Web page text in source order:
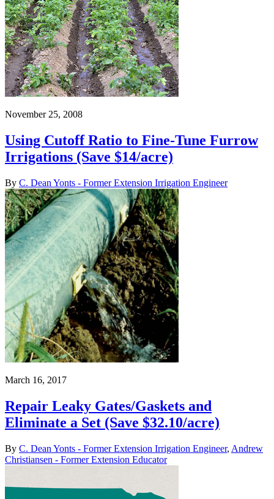
November 25, 2008
Using Cutoff Ratio to Fine-Tune Furrow
Irrigations (Save $14/acre)
By C. Dean Yonts - Former Extension Irrigation Engineer
March 16, 2017
Repair Leaky Gates/Gaskets and
Eliminate a Set (Save $32.10/acre)
By C. Dean Yonts - Former Extension Irrigation Engineer, Andrew
Christiansen - Former Extension Educator